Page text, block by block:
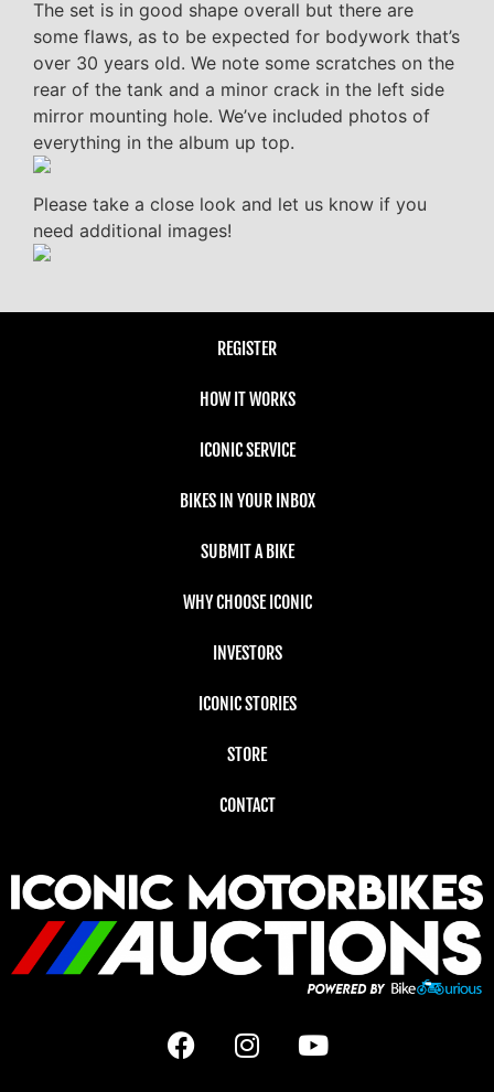
The set is in good shape overall but there are
some flaws, as to be expected for bodywork that’s
over 30 years old. We note some scratches on the
rear of the tank and a minor crack in the left side
mirror mounting hole. We’ve included photos of
everything in the album up top.
Please take a close look and let us know if you
need additional images!
REGISTER
HOW IT WORKS
ICONIC SERVICE
BIKES IN YOUR INBOX
SUBMIT A BIKE
WHY CHOOSE ICONIC
INVESTORS
ICONIC STORIES
STORE
CONTACT